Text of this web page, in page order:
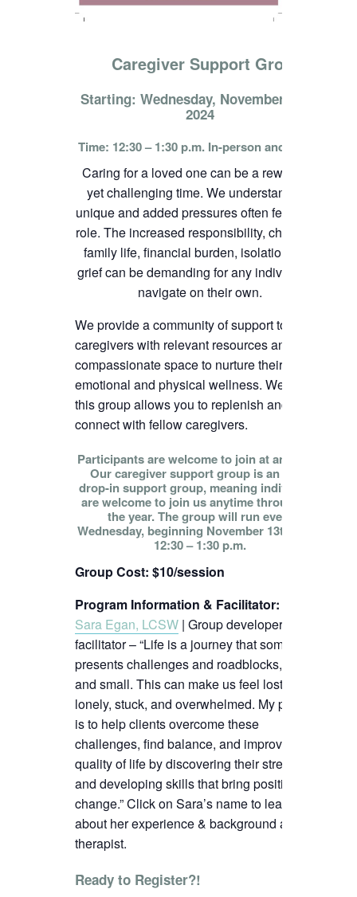
Caregiver Support Group
Starting: Wednesday, November 13th,
2024
Time: 12:30 – 1:30 p.m. In-person and online
Caring for a loved one can be a rewarding
yet challenging time. We understand the
unique and added pressures often felt in this
role. The increased responsibility, change in
family life, financial burden, isolation, and
grief can be demanding for any individual to
navigate on their own.
We provide a community of support to
caregivers with relevant resources and
compassionate space to nurture their
emotional and physical wellness. We hope
this group allows you to replenish and
connect with fellow caregivers.
Participants are welcome to join at any time!
Our caregiver support group is an open
drop-in support group, meaning individuals
are welcome to join us anytime throughout
the year. The group will run every
Wednesday, beginning November 13th, from
12:30 – 1:30 p.m.
Group Cost: $10/session
Program Information & Facilitator:
Sara Egan, LCSW | Group developer and
facilitator – “Life is a journey that sometimes
presents challenges and roadblocks, big
and small. This can make us feel lost,
lonely, stuck, and overwhelmed. My passion
is to help clients overcome these
challenges, find balance, and improve their
quality of life by discovering their strengths
and developing skills that bring positive
change.”Click on Sara’s name to learn more
about her experience & background as a
therapist.
Ready to Register?!